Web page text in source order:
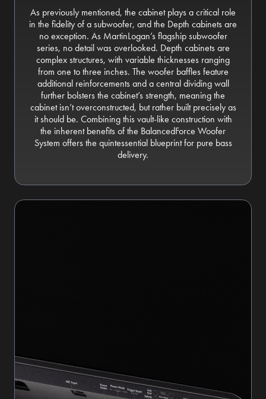
As previously mentioned, the cabinet plays a critical role
in the fidelity of a subwoofer, and the Depth cabinets are
no exception. As MartinLogan’s flagship subwoofer
series, no detail was overlooked. Depth cabinets are
complex structures, with variable thicknesses ranging
from one to three inches. The woofer baffles feature
additional reinforcements and a central dividing wall
further bolsters the cabinet’s strength, meaning the
cabinet isn’t overconstructed, but rather built precisely as
it should be. Combining this vault-like construction with
the inherent benefits of the BalancedForce Woofer
System offers the quintessential blueprint for pure bass
delivery.